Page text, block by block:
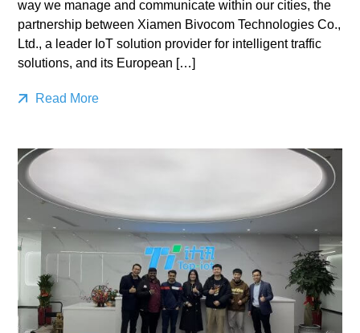
way we manage and communicate within our cities, the
partnership between Xiamen Bivocom Technologies Co.,
Ltd., a leader IoT solution provider for intelligent traffic
solutions, and its European […]
Read More